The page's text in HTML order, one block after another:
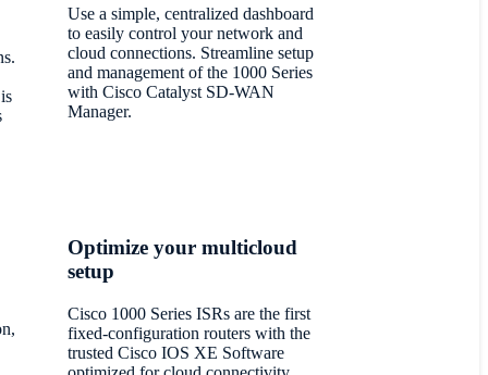
Use a simple, centralized dashboard
to easily control your network and
cloud connections. Streamline setup
and management of the 1000 Series
with Cisco Catalyst SD-WAN
Manager.
Optimize your multicloud
setup
Cisco 1000 Series ISRs are the first
fixed-configuration routers with the
trusted Cisco IOS XE Software